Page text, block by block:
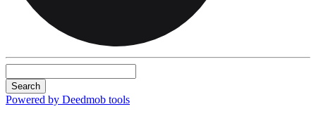
Search
Powered by Deedmob tools